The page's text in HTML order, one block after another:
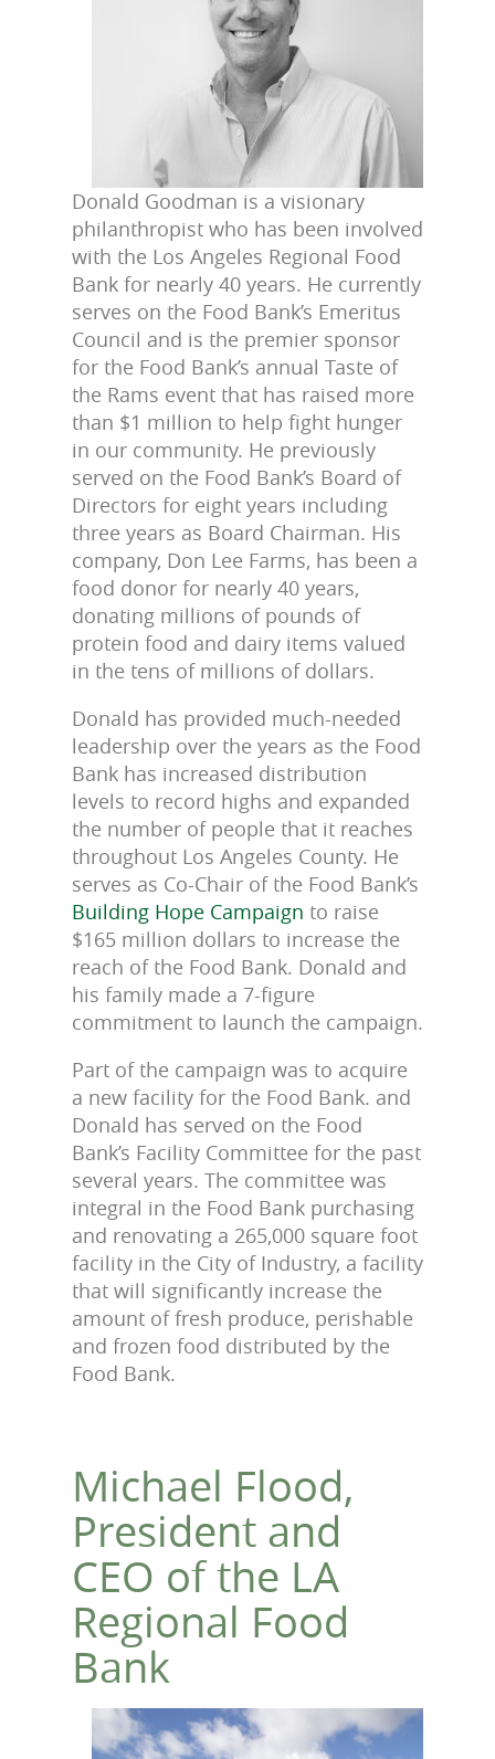
Donald Goodman is a visionary
philanthropist who has been involved
with the Los Angeles Regional Food
Bank for nearly 40 years. He currently
serves on the Food Bank’s Emeritus
Council and is the premier sponsor
for the Food Bank’s annual Taste of
the Rams event that has raised more
than $1 million to help fight hunger
in our community. He previously
served on the Food Bank’s Board of
Directors for eight years including
three years as Board Chairman. His
company, Don Lee Farms, has been a
food donor for nearly 40 years,
donating millions of pounds of
protein food and dairy items valued
in the tens of millions of dollars.
Donald has provided much-needed
leadership over the years as the Food
Bank has increased distribution
levels to record highs and expanded
the number of people that it reaches
throughout Los Angeles County. He
serves as Co-Chair of the Food Bank’s
Building Hope Campaign to raise
$165 million dollars to increase the
reach of the Food Bank. Donald and
his family made a 7-figure
commitment to launch the campaign.
Part of the campaign was to acquire
a new facility for the Food Bank. and
Donald has served on the Food
Bank’s Facility Committee for the past
several years. The committee was
integral in the Food Bank purchasing
and renovating a 265,000 square foot
facility in the City of Industry, a facility
that will significantly increase the
amount of fresh produce, perishable
and frozen food distributed by the
Food Bank.
Michael Flood,
President and
CEO of the LA
Regional Food
Bank